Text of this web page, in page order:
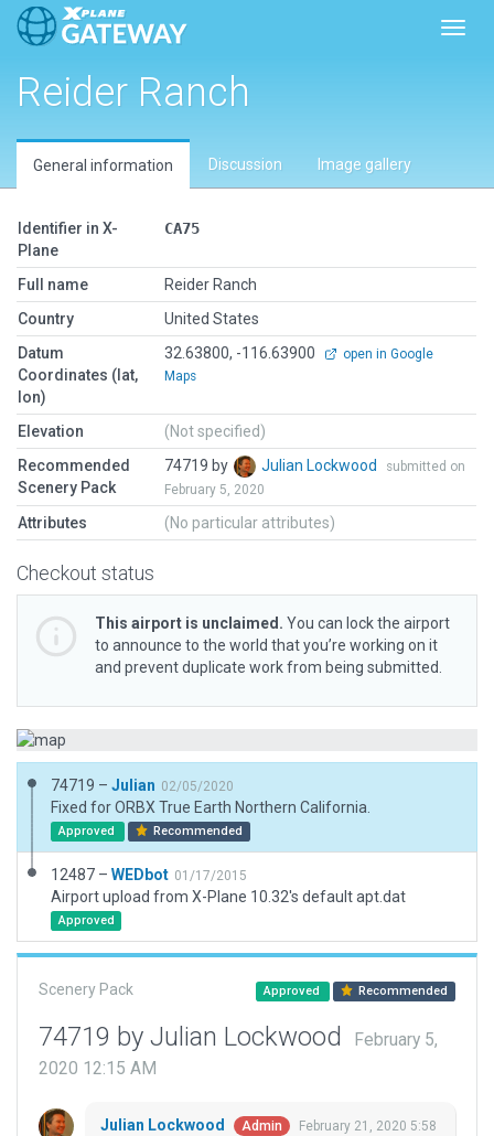
Reider Ranch
General information Discussion Image gallery
Identifier in X-
Plane
CA75
Full name
Reider Ranch
Country
United States
Datum
Coordinates (lat,
lon)
32.63800, -116.63900
open in Google
Maps
Elevation
(Not specified)
Recommended
Scenery Pack
74719 by Julian Lockwood
submitted on
February 5, 2020
Attributes (No particular attributes)
Checkout status
This airport is unclaimed. You can lock the airport
to announce to the world that you’re working on it
and prevent duplicate work from being submitted.
74719 – Julian 02/05/2020
Fixed for ORBX True Earth Northern California.
Approved Recommended
12487 – WEDbot 01/17/2015
Airport upload from X-Plane 10.32's default apt.dat
Approved
Scenery Pack Approved Recommended
74719 by Julian Lockwood
February 5,
2020 12:15 AM
Julian Lockwood Admin
February 21, 2020 5:58